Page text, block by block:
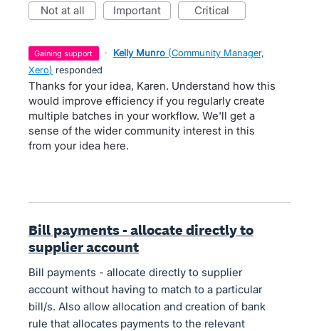
not at all important critical
gaining support · Kelly Munro (Community Manager,
Xero) responded
Thanks for your idea, Karen. Understand how this
would improve efficiency if you regularly create
multiple batches in your workflow. We'll get a
sense of the wider community interest in this
from your idea here.
Bill payments - allocate directly to
supplier account
Bill payments - allocate directly to supplier
account without having to match to a particular
bill/s. Also allow allocation and creation of bank
rule that allocates payments to the relevant